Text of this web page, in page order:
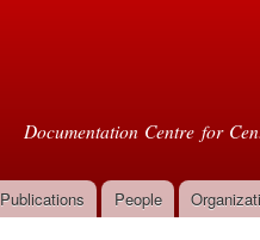
Documentation Centre for
Publications People